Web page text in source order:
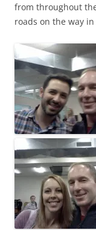
from throughout
roads on the way